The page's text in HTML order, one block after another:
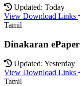
Updated: Today
View Download Links
Tamil
Dinakaran ePaper
Updated: Yesterday
View Download Links
Tamil